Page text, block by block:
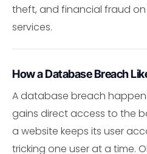
theft, and financial fraud
services.
How a Database Breach
A database breach
gains direct access to the
a website keeps its user
tricking one user at a time.